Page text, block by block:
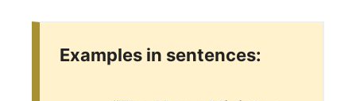
Examples in sentences: